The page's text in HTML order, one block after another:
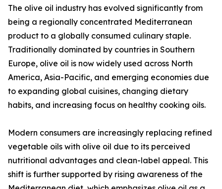
The olive oil industry has evolved significantly from
being a regionally concentrated Mediterranean
product to a globally consumed culinary staple.
Traditionally dominated by countries in Southern
Europe, olive oil is now widely used across North
America, Asia-Pacific, and emerging economies due
to expanding global cuisines, changing dietary
habits, and increasing focus on healthy cooking oils.
Modern consumers are increasingly replacing refined
vegetable oils with olive oil due to its perceived
nutritional advantages and clean-label appeal. This
shift is further supported by rising awareness of the